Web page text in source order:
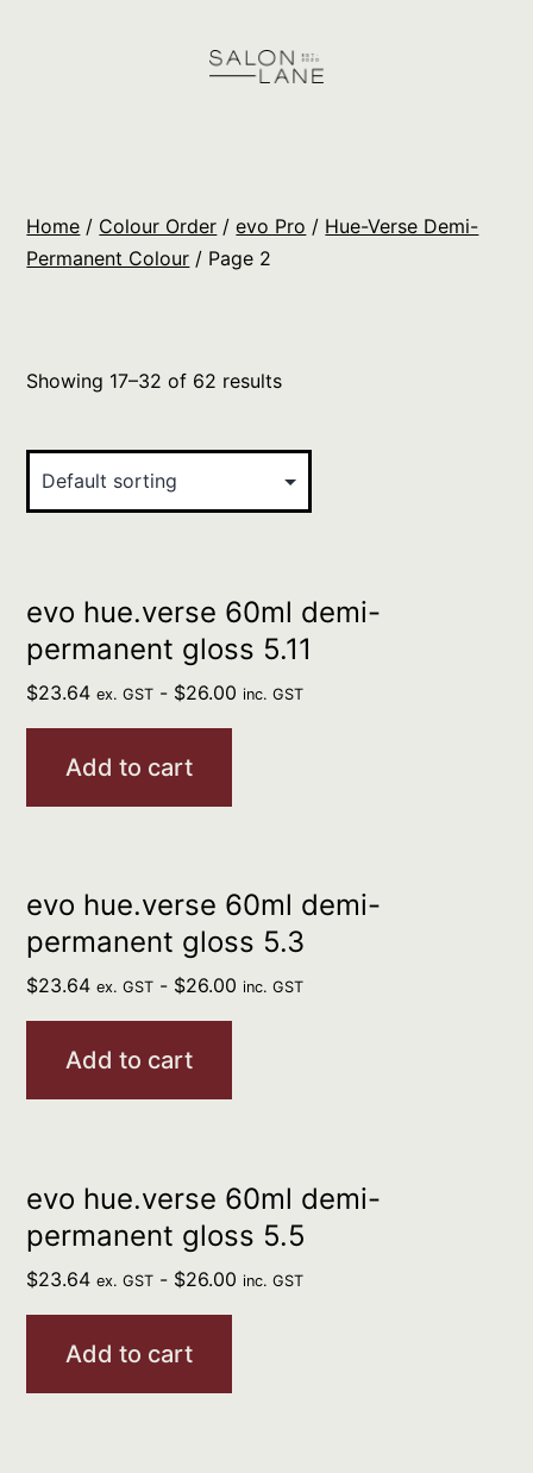
Orders
Home / Colour Order /evo Pro / Hue-Verse Demi-
Permanent Colour / Page 2
Showing 17–32 of 62 results
evo hue.verse 60ml demi-
permanent gloss 5.11
$23.64 ex. GST - $26.00 inc. GST
Add to cart
evo hue.verse 60ml demi-
permanent gloss 5.3
$23.64 ex. GST - $26.00 inc. GST
Add to cart
evo hue.verse 60ml demi-
permanent gloss 5.5
$23.64 ex. GST - $26.00 inc. GST
Add to cart